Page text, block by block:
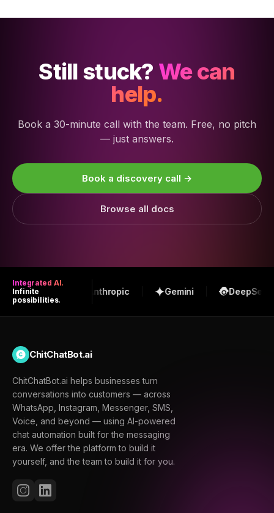
Still stuck? We can
help.
Book a 30-minute call with the team. Free, no pitch
— just answers.
Book a discovery call →
Browse all docs
Integrated AI.
Infinite
possibilities.
OpenAI Anthropic Gemini DeepSeek
ChitChatBot.ai
ChitChatBot.ai helps businesses turn
conversations into customers — across
WhatsApp, Instagram, Messenger, SMS,
Voice, and beyond — using AI-powered
chat automation built for the messaging
era. We offer the platform to build it
yourself, and the team to build it for you.